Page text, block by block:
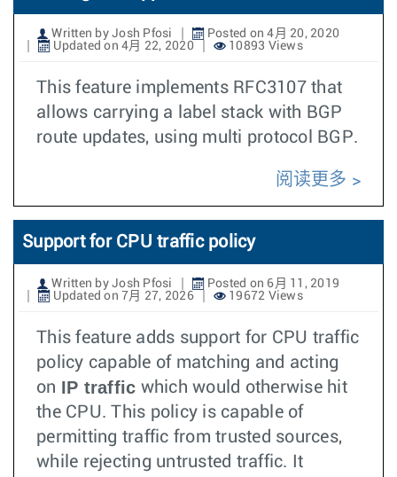
Written by Josh Pfosi
Posted on 4月 20, 2020
Updated on 4月 22, 2020
10893 Views
This feature implements RFC3107 that
allows carrying a label stack with BGP
route updates, using multi protocol BGP.
阅读更多
Support for CPU traffic policy
Written by Josh Pfosi
Posted on 6月 11, 2019
Updated on 7月 27, 2026
19672 Views
This feature adds support for CPU traffic
policy capable of matching and acting
on IP traffic which would otherwise hit
the CPU. This policy is capable of
permitting traffic from trusted sources,
while rejecting untrusted traffic. It